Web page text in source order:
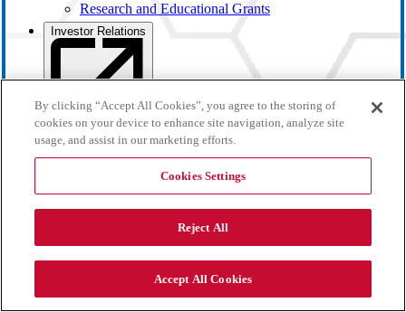
Research and Educational Grants
Investor Relations
By clicking “Accept All Cookies”, you agree to the storing of
cookies on your device to enhance site navigation, analyze site
usage, and assist in our marketing efforts.
Cookies Settings
Reject All
Accept All Cookies